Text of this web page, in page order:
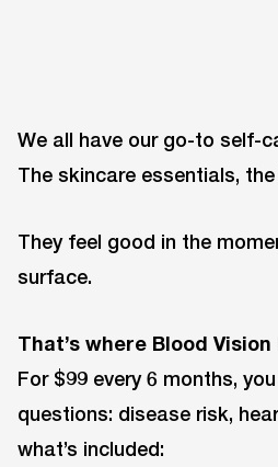
We all have our go-to self-
The skincare essentials,
They feel good in the
surface.
That’s where Blood
For $99 every 6 months,
questions: disease risk,
what’s included: